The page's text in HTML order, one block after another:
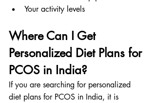
Your activity levels
Where Can I Get
Personalized Diet Plans for
PCOS in India?
If you are searching for personalized
diet plans for PCOS in India, it is